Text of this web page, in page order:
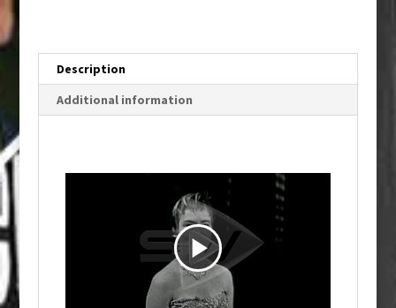
Description
Additional information
P
l